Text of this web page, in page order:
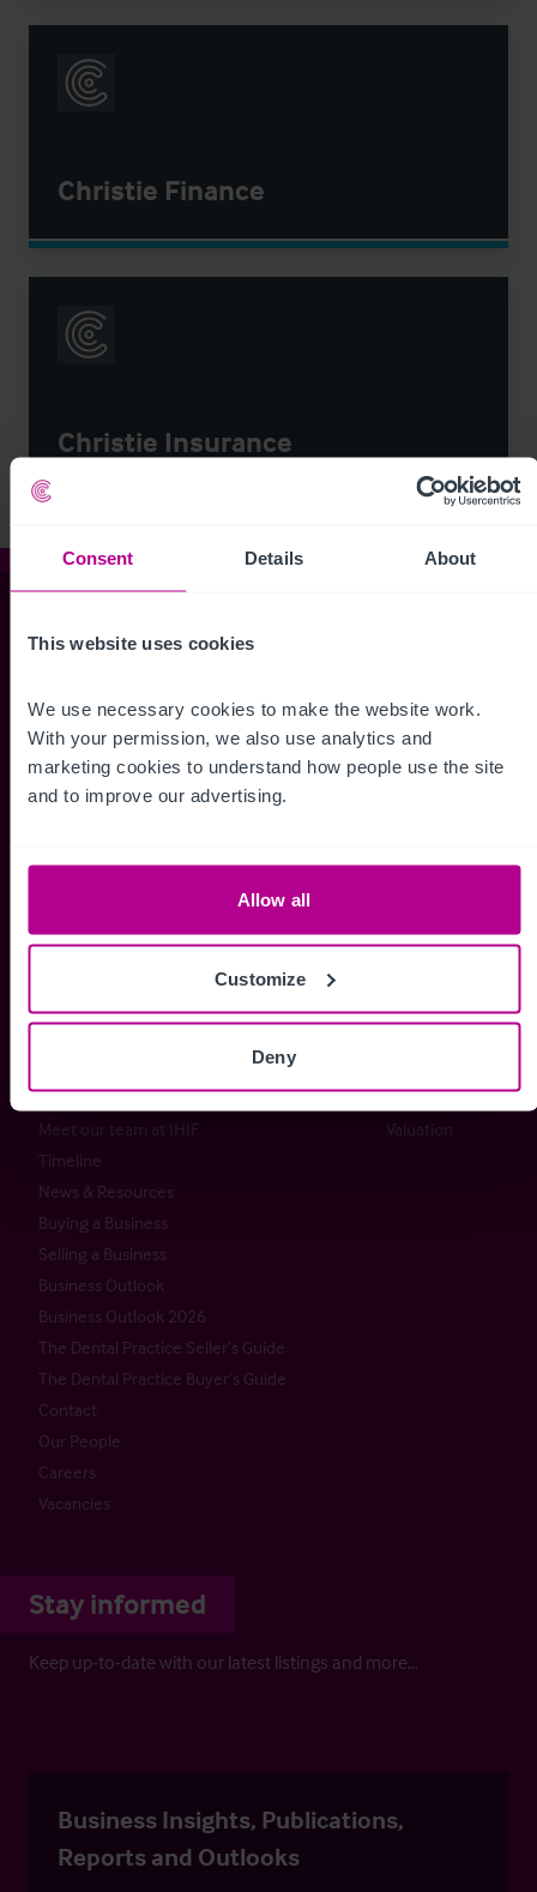
Consent Details About
This website uses cookies
We use necessary cookies to make the website work.
With your permission, we also use analytics and
marketing cookies to understand how people use the site
and to improve our advertising.
Allow all
Customize
Deny
Christie Finance
Christie Insurance
Whitefriars House
6 Carmelite Street
London EC4Y 0BS
+44 (0) 20 7227 0700
enquiries@christie.com
Christie Group
Meet our team at IHIF
Timeline
News & Resources
Buying a Business
Selling a Business
Business Outlook
Business Outlook 2026
The Dental Practice Seller’s Guide
The Dental Practice Buyer’s Guide
Contact
Our People
Careers
Vacancies
Consultancy
Valuation
Stay informed
Keep up-to-date with our latest listings and more…
Business Insights, Publications,
Reports and Outlooks